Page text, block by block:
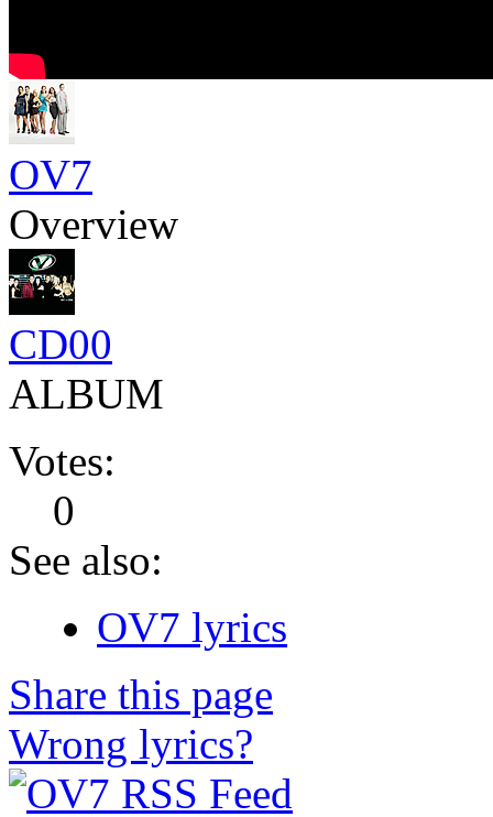
OV7
Overview
CD00
ALBUM
Votes:
0
See also:
OV7 lyrics
Share this page
Wrong lyrics?